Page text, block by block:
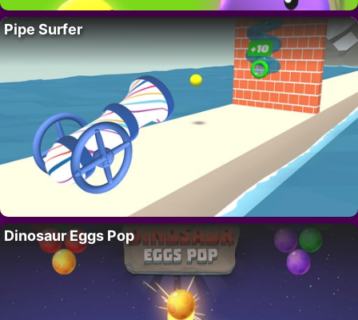
Pipe Surfer
Dinosaur Eggs Pop